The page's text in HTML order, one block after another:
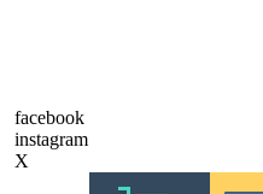
facebook
instagram
X